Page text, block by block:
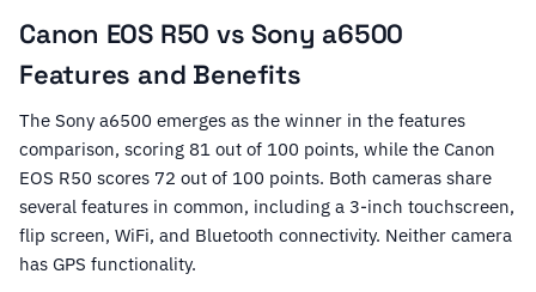
Canon EOS R50 vs Sony a6500
Features and Benefits
The Sony a6500 emerges as the winner in the features
comparison, scoring 81 out of 100 points, while the Canon
EOS R50 scores 72 out of 100 points. Both cameras share
several features in common, including a 3-inch touchscreen,
flip screen, WiFi, and Bluetooth connectivity. Neither camera
has GPS functionality.